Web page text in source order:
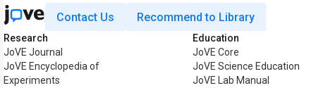
Contact Us Recommend to Library
Research
JoVE Journal
JoVE Encyclopedia of
Experiments
Education
JoVE Core
JoVE Science Education
JoVE Lab Manual